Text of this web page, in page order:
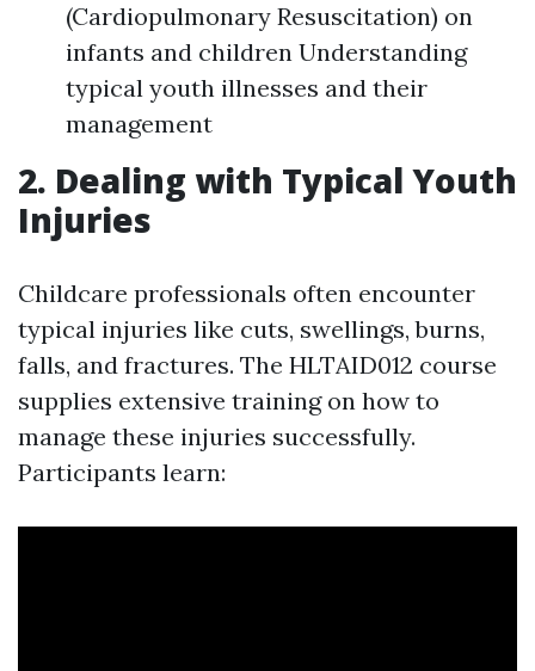
(Cardiopulmonary Resuscitation) on
infants and children Understanding
typical youth illnesses and their
management
2. Dealing with Typical Youth
Injuries
Childcare professionals often encounter
typical injuries like cuts, swellings, burns,
falls, and fractures. The HLTAID012 course
supplies extensive training on how to
manage these injuries successfully.
Participants learn: